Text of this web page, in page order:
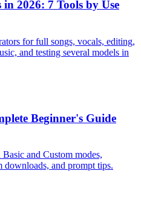
2026: 7 Tools by Use
for full songs, vocals, editing,
and testing several models in
Beginner's Guide
and Custom modes,
downloads, and prompt tips.